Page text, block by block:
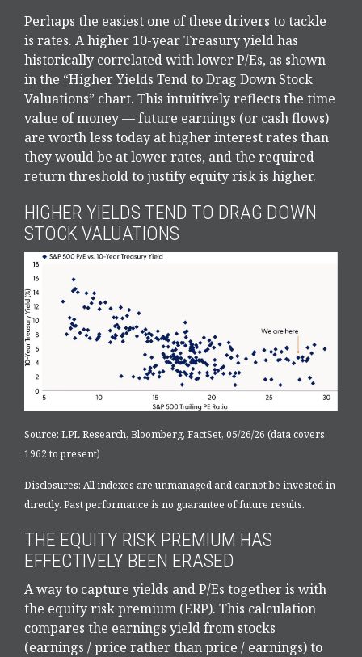
Perhaps the easiest one of these drivers to tackle
is rates. A higher 10-year Treasury yield has
historically correlatedwith lower P/Es, as shown
in the “Higher Yields Tend to Drag Down Stock
Valuations” chart. This intuitively reflects the time
value of money—future earnings (or cash flows)
are worth less today at higher interest rates than
they would be at lower rates, and the required
return threshold to justify equity risk is higher.
HIGHER YIELDS TEND TO DRAG DOWN
STOCK VALUATIONS
Source: LPL Research, Bloomberg, FactSet, 05/26/26 (data covers
1962 to present)
Disclosures: All indexes are unmanaged and cannot be invested in
directly. Past performance is no guarantee of future results.
THE EQUITY RISK PREMIUM HAS
EFFECTIVELY BEEN ERASED
A way to capture yields and P/Es together is with
the equity risk premium (ERP). This calculation
compares the earnings yield from stocks
(earnings / price rather than price / earnings) to